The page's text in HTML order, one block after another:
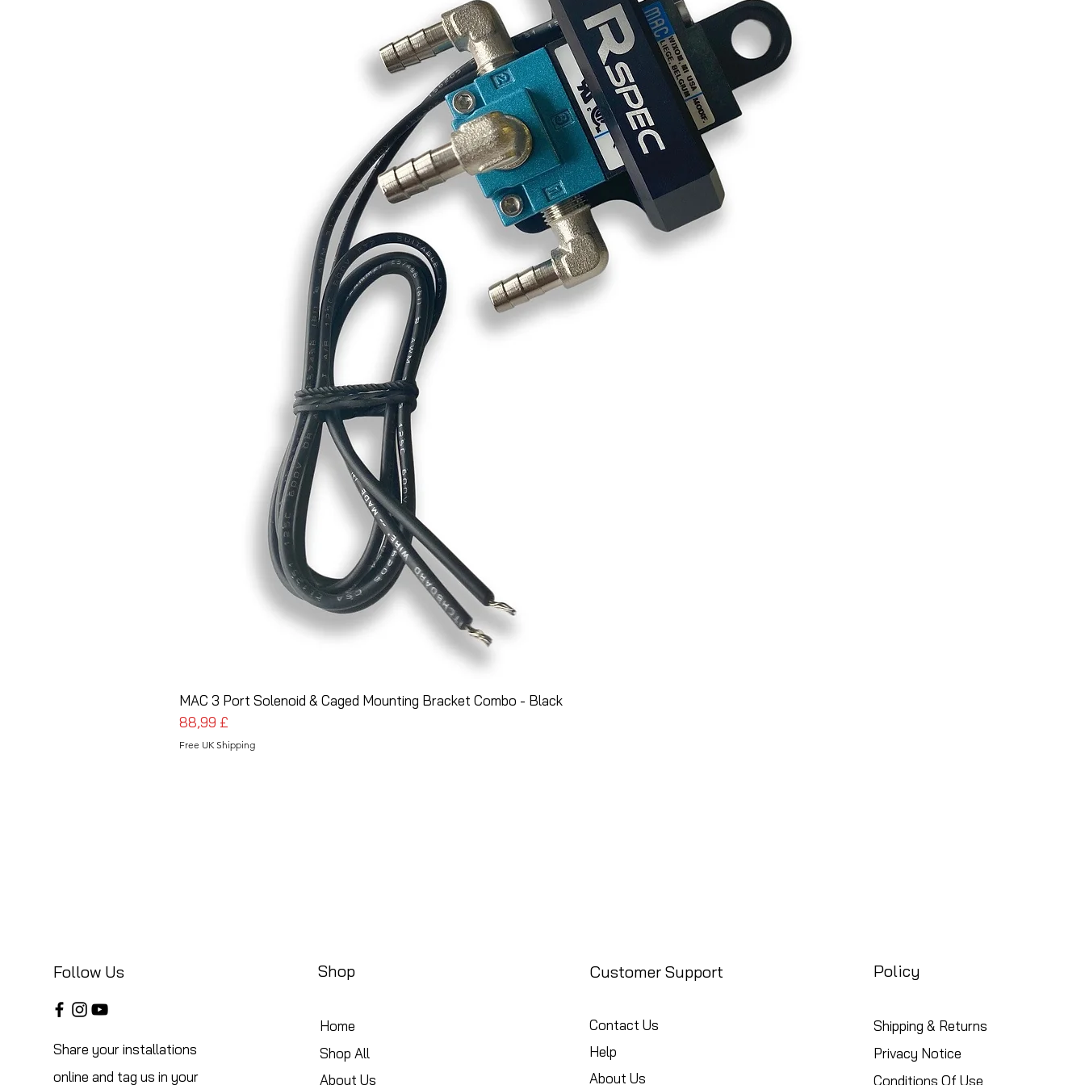
MAC 3 Port Solenoid & Caged Mounting Bracket Combo - Black
Preis
88,99 £
Free UK Shipping
Follow Us
Share your installations
online and tag us in your
Shop
Home
Shop All
About Us
Customer Support
Contact Us
Help
About Us
Policy
Shipping & Returns
Privacy Notice
Conditions Of Use